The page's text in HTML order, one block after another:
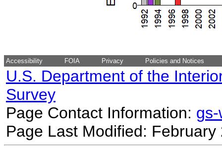
Accessibility FOIA Privacy Policies and Notices
U.S. Department of the
Survey
Page Contact Information:
Page Last Modified: